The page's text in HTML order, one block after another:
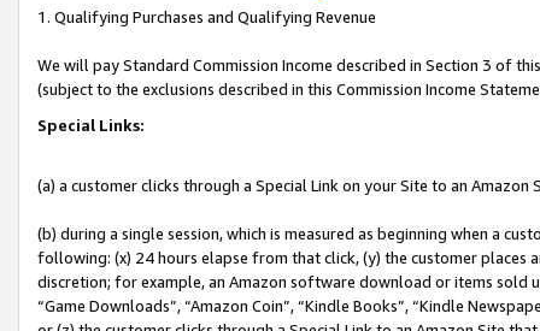
1. Qualifying Purchases and Qualifying Revenue
We will pay Standard Commission Income described in Section 3 of
(subject to the exclusions described in this Commission Income
Special Links:
(a) a customer clicks through a Special Link on your Site to an Amazon
(b) during a single session, which is measured as beginning when a
following: (x) 24 hours elapse from that click, (y) the customer
discretion; for example, an Amazon software download or items sold
“Game Downloads”, “Amazon Coin”, “Kindle Books”, “Kindle